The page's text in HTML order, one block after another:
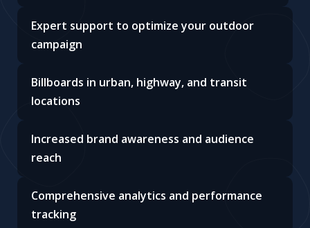
Expert support to optimize your outdoor
campaign
Billboards in urban, highway, and transit
locations
Increased brand awareness and audience
reach
Comprehensive analytics and performance
tracking